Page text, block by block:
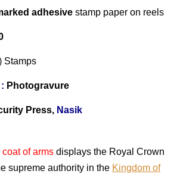
adhesive stamp paper on reels
Stamps
Photogravure
Press, Nasik
of arms displays the Royal Crown
supreme authority in the Kingdom of